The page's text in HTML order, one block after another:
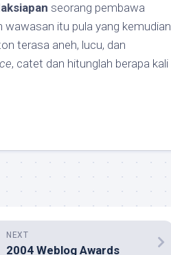
seorang pembawa
itu pula yang kemudian
terasa aneh, lucu, dan
, catet dan hitunglah berapa kali
NEXT
2004 Weblog Awards